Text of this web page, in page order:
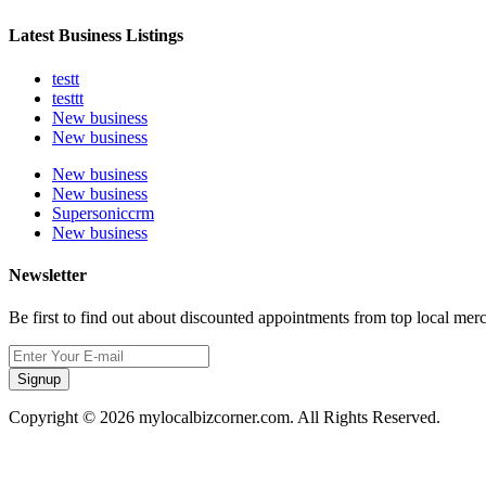
Latest Business Listings
testt
testtt
New business
New business
New business
New business
Supersoniccrm
New business
Newsletter
Be first to find out about discounted appointments from top local
Signup
Copyright © 2026 mylocalbizcorner.com. All Rights Reserved.